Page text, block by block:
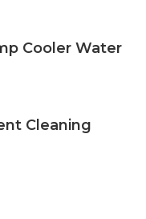
Cooler Water
Cleaning